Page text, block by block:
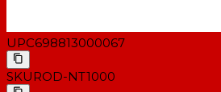
UPC698813000067
SKUROD-NT1000